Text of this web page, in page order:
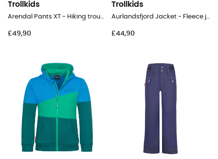
Trollkids
Arendal Pants XT - Hiking trousers - Kid's
£49,90
Trollkids
Aurlandsfjord Jacket - Fleece jacket - Kid's
£44,90